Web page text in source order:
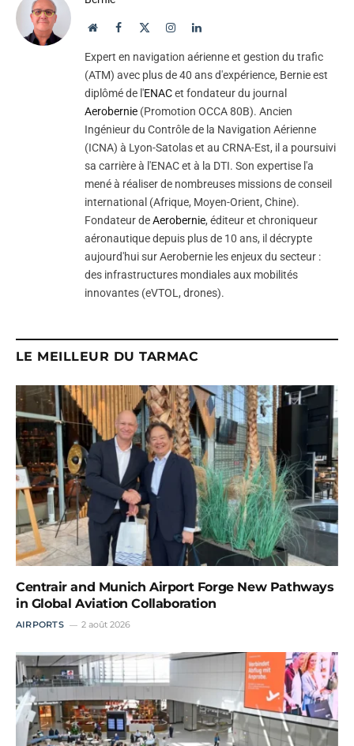
WebsiteFacebook InstagramLinkedIn
Expert en navigation aérienne et gestion du trafic
(ATM) avec plus de 40 ans d'expérience, Bernie est
diplômé de l'ENACet fondateur du journal
Aerobernie (Promotion OCCA 80B). Ancien
Ingénieur du Contrôle de la Navigation Aérienne
(ICNA) à Lyon-Satolas et au CRNA-Est, il a poursuivi
sa carrière à l'ENAC et à la DTI. Son expertise l'a
mené à réaliser de nombreuses missions de conseil
international (Afrique, Moyen-Orient, Chine).
Fondateur deAerobernie, éditeur et chroniqueur
aéronautique depuis plus de 10 ans, il décrypte
aujourd'hui sur Aerobernie les enjeux du secteur :
des infrastructures mondiales aux mobilités
innovantes (eVTOL, drones).
LE MEILLEUR DU TARMAC
Centrair and Munich Airport Forge New Pathways
in Global Aviation Collaboration
AIRPORTS 2 août 2026